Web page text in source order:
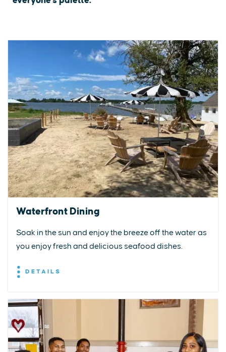
Waterfront Dining
Soak in the sun and enjoy the breeze off the water as
you enjoy fresh and delicious seafood dishes.
DETAILS